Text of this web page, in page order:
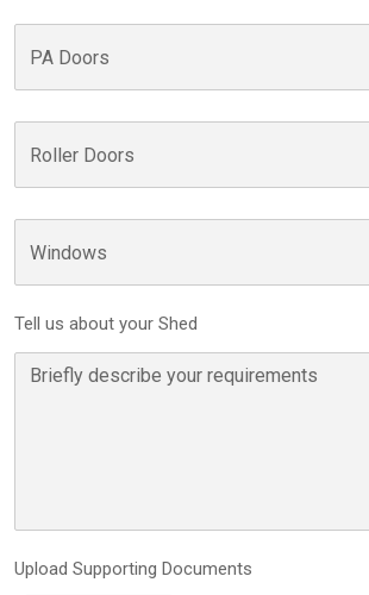
Tell us about your Shed
Upload Supporting Documents